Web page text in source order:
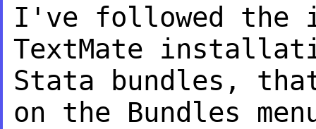
I've followed the
TextMate
Stata bundles,
on the Bundles